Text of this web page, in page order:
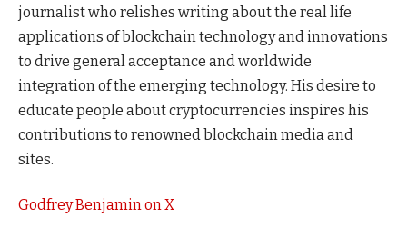
journalist who relishes writing about the real life
applications of blockchain technology and innovations
to drive general acceptance and worldwide
integration of the emerging technology. His desire to
educate people about cryptocurrencies inspires his
contributions to renowned blockchain media and
sites.
Godfrey Benjamin on X